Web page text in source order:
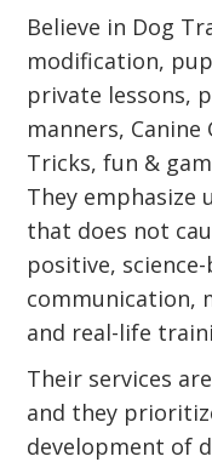
Believe in Dog
modification,
private lessons,
manners,
Tricks, fun &
They emphasize
that does not
positive,
communication,
and real-life
Their services
and they
development of